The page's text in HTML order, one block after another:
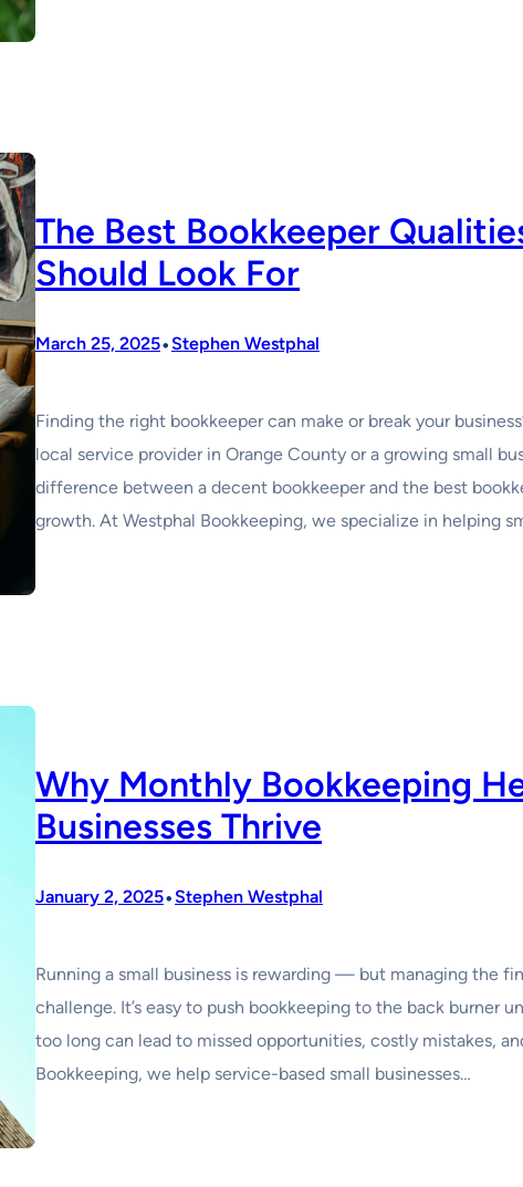
The Best Bookkeeper
Should Look For
March 25, 2025• Stephen Westphal
Finding the right bookkeeper can make or break your
local service provider in Orange County or a growing small
difference between a decent bookkeeper and the best
growth. At Westphal Bookkeeping, we specialize in helping
Why Monthly Bookkeeping
Businesses Thrive
January 2, 2025• Stephen Westphal
Running a small business is rewarding — but managing the
challenge. It’s easy to push bookkeeping to the back burner
too long can lead to missed opportunities, costly mistakes,
Bookkeeping, we help service-based small businesses…